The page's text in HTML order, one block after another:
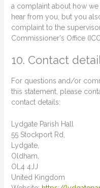
a complaint about how
hear from you, but you
complaint to the
Commissioner's Office
10. Contact
For questions and/or
this statement, please
contact details:
Lydgate Parish Hall
55 Stockport Rd,
Lydgate,
Oldham,
OL4 4JJ
United Kingdom